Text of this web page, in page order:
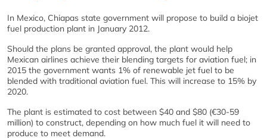
In Mexico, Chiapas state government will propose to build a biojet
fuel production plant in January 2012.
Should the plans be granted approval, the plant would help
Mexican airlines achieve their blending targets for aviation fuel; in
2015 the government wants 1% of renewable jet fuel to be
blended with traditional aviation fuel. This will increase to 15% by
2020.
The plant is estimated to cost between $40 and $80 (€30-59
million) to construct, depending on how much fuel it will need to
produce to meet demand.